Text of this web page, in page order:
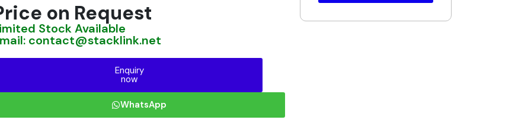
on Request
Stock Available
contact@stacklink.net
Enquiry
now
WhatsApp